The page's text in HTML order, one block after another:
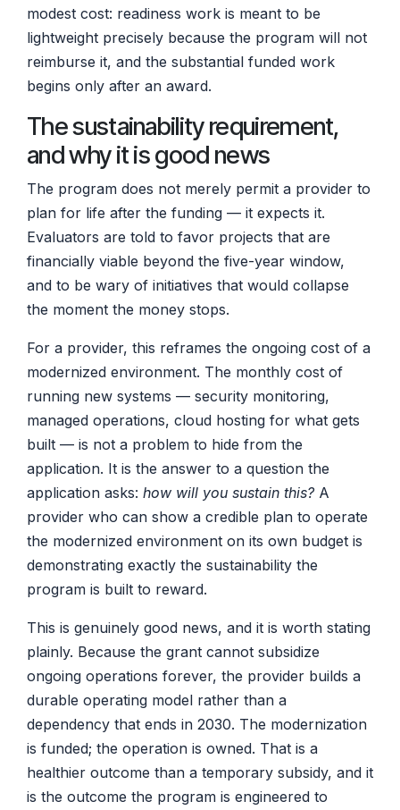
modest cost: readiness work is meant to be
lightweight precisely because the program will not
reimburse it, and the substantial funded work
begins only after an award.
The sustainability requirement,
and why it is good news
The program does not merely permit a provider to
plan for life after the funding — it expects it.
Evaluators are told to favor projects that are
financially viable beyond the five-year window,
and to be wary of initiatives that would collapse
the moment the money stops.
For a provider, this reframes the ongoing cost of a
modernized environment. The monthly cost of
running new systems — security monitoring,
managed operations, cloud hosting for what gets
built — is not a problem to hide from the
application. It is the answer to a question the
application asks: how will you sustain this?A
provider who can show a credible plan to operate
the modernized environment on its own budget is
demonstrating exactly the sustainability the
program is built to reward.
This is genuinely good news, and it is worth stating
plainly. Because the grant cannot subsidize
ongoing operations forever, the provider builds a
durable operating model rather than a
dependency that ends in 2030. The modernization
is funded; the operation is owned. That is a
healthier outcome than a temporary subsidy, and it
is the outcome the program is engineered to